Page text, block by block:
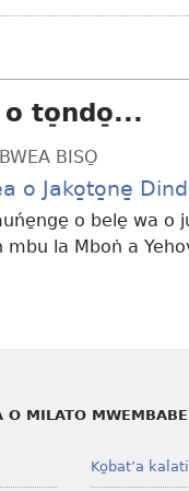
o to̠ndo̠...
BISO̱
o Jako̱to̱ne̱
o bele̱ wa o
mbu la Mboṅ a
O MILATO
Ko̱bat’a kalati